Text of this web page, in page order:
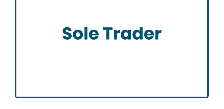
Sole Trader